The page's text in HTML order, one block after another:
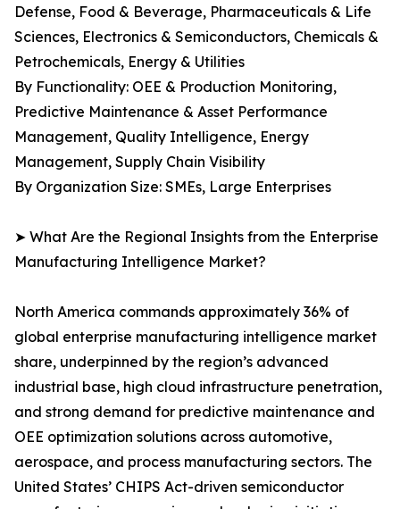
Defense, Food & Beverage, Pharmaceuticals & Life
Sciences, Electronics & Semiconductors, Chemicals &
Petrochemicals, Energy & Utilities
By Functionality: OEE & Production Monitoring,
Predictive Maintenance & Asset Performance
Management, Quality Intelligence, Energy
Management, Supply Chain Visibility
By Organization Size: SMEs, Large Enterprises
➤ What Are the Regional Insights from the Enterprise
Manufacturing Intelligence Market?
North America commands approximately 36% of
global enterprise manufacturing intelligence market
share, underpinned by the region’s advanced
industrial base, high cloud infrastructure penetration,
and strong demand for predictive maintenance and
OEE optimization solutions across automotive,
aerospace, and process manufacturing sectors. The
United States’ CHIPS Act-driven semiconductor